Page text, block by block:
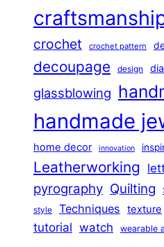
crochet crochet pattern
decoupage design
glassblowing
handmade
home decor innovation
Leatherworking
pyrography Quilting
style Techniques texture
tutorial watch wearable